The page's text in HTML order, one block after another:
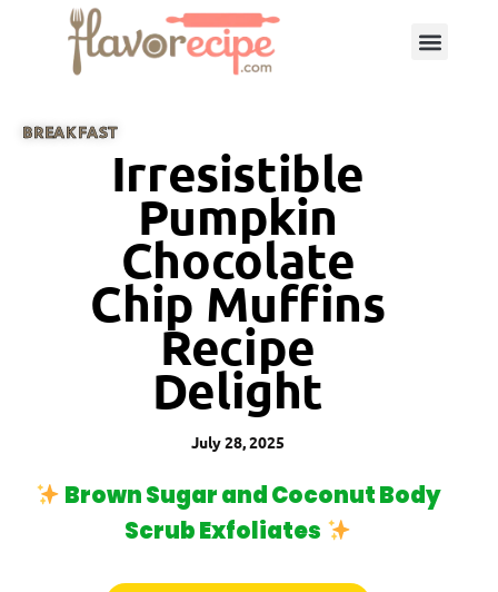
BREAKFAST
Irresistible
Pumpkin
Chocolate
Chip Muffins
Recipe
Delight
July 28, 2025
Brown Sugar and Coconut Body
Scrub Exfoliates